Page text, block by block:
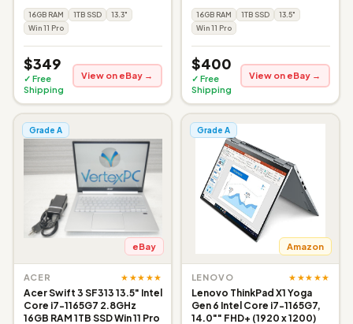
16GB RAM 1TB SSD
13.3"
Win 11 Pro
$349
✓ Free
Shipping
View on eBay →
16GB RAM 1TB SSD
13.5"
Win 11 Pro
$400
✓ Free
Shipping
View on eBay →
Grade A
eBay
ACER ★★★★★
Acer Swift 3 SF313 13.5" Intel
Core i7-1165G7 2.8GHz
16GB RAM 1TB SSD Win 11 Pro
Grade A
Amazon
LENOVO ★★★★★
Lenovo ThinkPad X1 Yoga
Gen 6 Intel Core i7-1165G7,
14.0"" FHD+ (1920 x 1200)